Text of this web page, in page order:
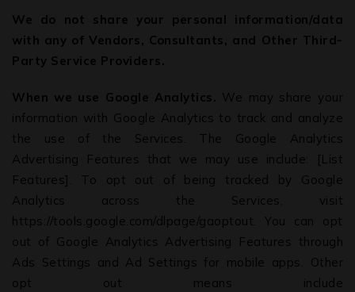
We do not share your personal information/data
with any of Vendors, Consultants, and Other Third-
Party Service Providers.
When we use Google Analytics. We may share your
information with Google Analytics to track and analyze
the use of the Services. The Google Analytics
Advertising Features that we may use include: [List
Features]. To opt out of being tracked by Google
Analytics across the Services, visit
https://tools.google.com/dlpage/gaoptout. You can opt
out of Google Analytics Advertising Features through
Ads Settings and Ad Settings for mobile apps. Other
opt out means include